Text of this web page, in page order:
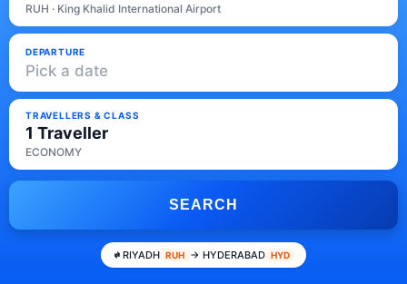
RUH · King Khalid International Airport
DEPARTURE
Pick a date
TRAVELLERS & CLASS
1 Traveller
ECONOMY
SEARCH
RIYADH RUH → HYDERABAD HYD